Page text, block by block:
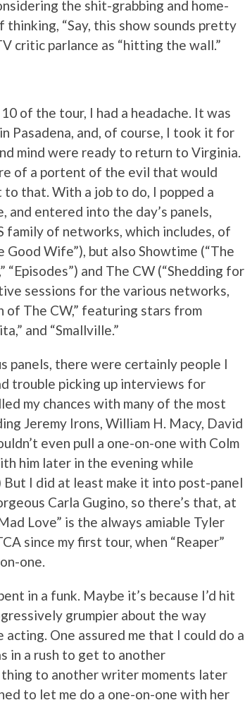
the shit-grabbing and home-
“Say, this show sounds pretty
critic parlance as “hitting the wall.”
of the tour, I had a headache. It was
Pasadena, and, of course, I took it for
mind were ready to return to Virginia.
of a portent of the evil that would
that. With a job to do, I popped a
entered into the day’s panels,
family of networks, which includes, of
Good Wife”), but also Showtime (“The
“Episodes”) and The CW (“Shedding for
sessions for the various networks,
of The CW,” featuring stars from
and “Smallville.”
there were certainly people I
trouble picking up interviews for
my chances with many of the most
Jeremy Irons, William H. Macy, David
even pull a one-on-one with Colm
him later in the evening while
But I did at least make it into post-panel
Carla Gugino, so there’s that, at
Love” is the always amiable Tyler
since my first tour, when “Reaper”
one.
in a funk. Maybe it’s because I’d hit
grumpier about the way
One assured me that I could do a
in a rush to get to another
to another writer moments later
to let me do a one-on-one with her